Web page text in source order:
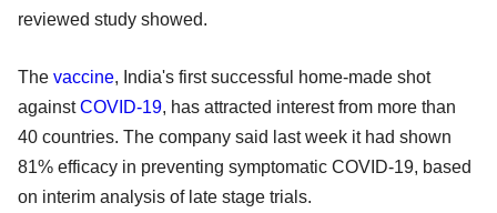
reviewed study showed.
The vaccine, India's first successful home-made shot
againstCOVID-19, has attracted interest from more than
40 countries. The company said last week it had shown
81% efficacy in preventing symptomatic COVID-19, based
on interim analysis of late stage trials.